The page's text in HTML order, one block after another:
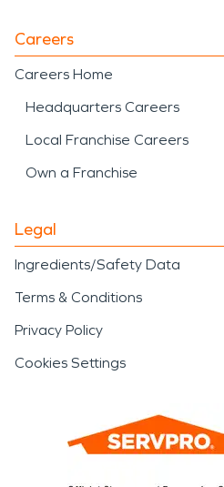
Careers
Careers Home
Headquarters Careers
Local Franchise Careers
Own a Franchise
Legal
Ingredients/Safety Data
Terms & Conditions
Privacy Policy
Cookies Settings